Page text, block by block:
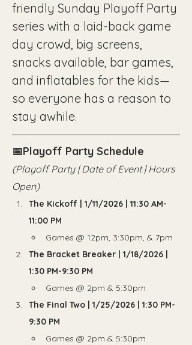
friendly Sunday Playoff Party
series with a laid-back game
day crowd, big screens,
snacks available, bar games,
and inflatables for the kids—
so everyone has a reason to
stay awhile.
📅Playoff Party Schedule
(Playoff Party | Date of Event | Hours
Open)
The Kickoff | 1/11/2026 | 11:30 AM-
11:00 PM
Games @ 12pm, 3:30pm, & 7pm
The Bracket Breaker | 1/18/2026 |
1:30 PM-9:30 PM
Games @ 2pm & 5:30pm
The Final Two | 1/25/2026 | 1:30 PM-
9:30 PM
Games @ 2pm & 5:30pm